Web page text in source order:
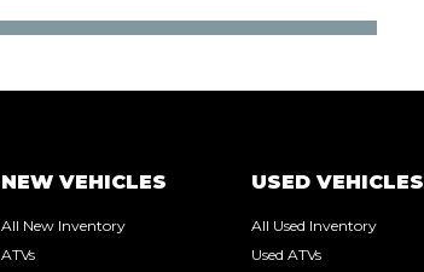
NEW VEHICLES
All New Inventory
ATVs
USED VEHICLES
All Used Inventory
Used ATVs